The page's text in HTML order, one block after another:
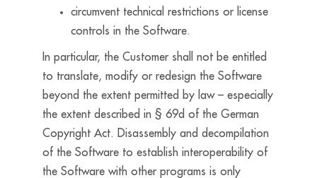
circumvent technical restrictions or license
controls in the Software.
In particular, the Customer shall not be entitled
to translate, modify or redesign the Software
beyond the extent permitted by law – especially
the extent described in § 69d of the German
Copyright Act. Disassembly and decompilation
of the Software to establish interoperability of
the Software with other programs is only